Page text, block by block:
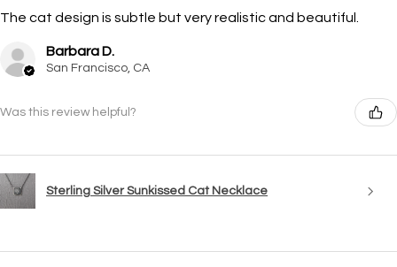
The cat design is subtle but very realistic and beautiful.
Barbara D.
San Francisco, CA
Was this review helpful?
Sterling Silver Sunkissed Cat Necklace